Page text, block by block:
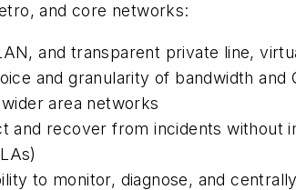
and core networks:
and transparent private line,
and granularity of bandwidth and
area networks
and recover from incidents without
to monitor, diagnose, and